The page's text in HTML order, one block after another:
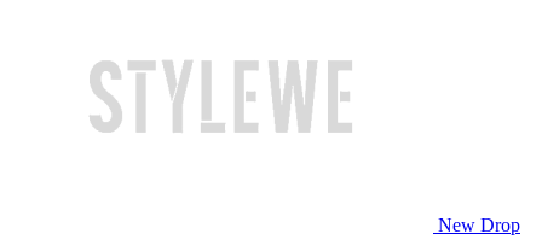
New Drop